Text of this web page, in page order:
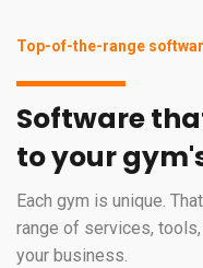
Top-of-the-range
Software
to your
Each gym is unique.
range of services,
your business.